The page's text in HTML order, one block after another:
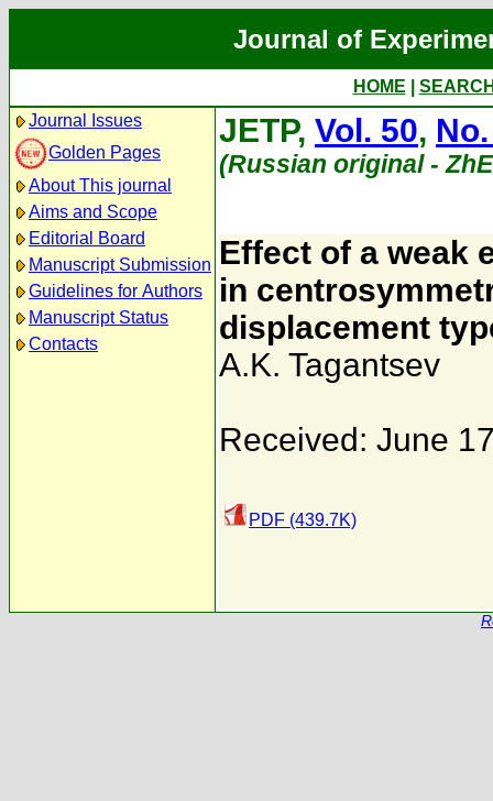
Journal of
HOME
Journal Issues
Golden Pages
About This journal
Aims and Scope
Editorial Board
Manuscript Submission
Guidelines for Authors
Manuscript Status
Contacts
JETP, Vol. 50,
(Russian original -
Effect of a weak
in
displacement
A.K. Tagantsev
Received: June
PDF (439.7K)